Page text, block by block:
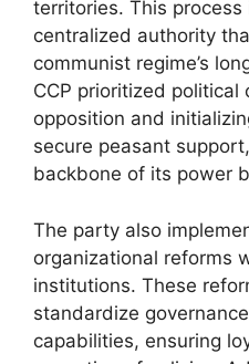
territories. This
centralized authority
communist regime’s
CCP prioritized political
opposition and
secure peasant
backbone of its power
The party also
organizational reforms
institutions. These
standardize
capabilities, ensuring